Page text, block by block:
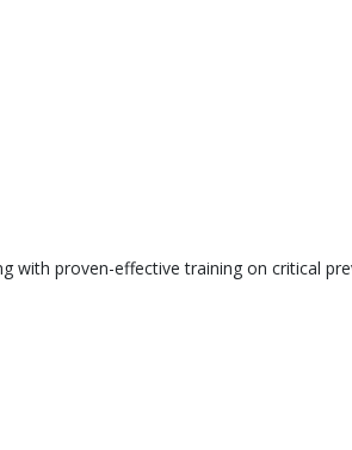
with proven-effective training on critical